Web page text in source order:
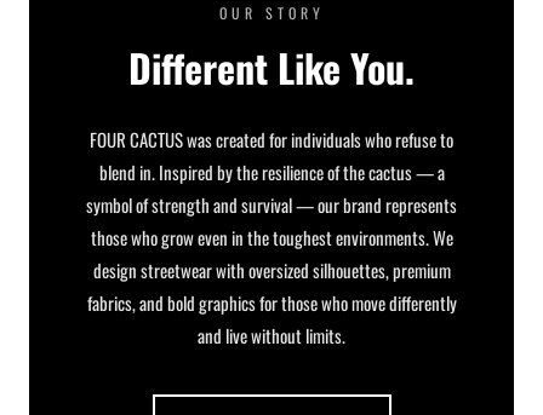
OUR STORY
Different Like You.
FOUR CACTUS was created for individuals who refuse to
blend in. Inspired by the resilience of the cactus — a
symbol of strength and survival — our brand represents
those who grow even in the toughest environments. We
design streetwear with oversized silhouettes, premium
fabrics, and bold graphics for those who move differently
and live without limits.